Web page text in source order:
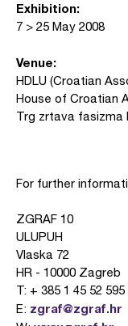
Exhibition:
7 > 25 May 2008
Venue:
HDLU (Croatian
House of Croatian
Trg zrtava fasizma
For further
ZGRAF 10
ULUPUH
Vlaska 72
HR - 10000 Zagreb
T: + 385 1 45 52 595
E: zgraf@zgraf.hr